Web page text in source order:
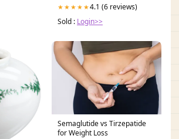
★★★★★4.1 (6 reviews)
Sold : Login>>
Semaglutide vs Tirzepatide
for Weight Loss